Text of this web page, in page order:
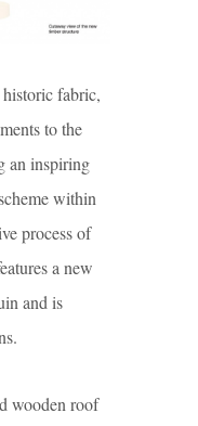
fabric,
to the
an inspiring
within
process of
a new
and is
wooden roof